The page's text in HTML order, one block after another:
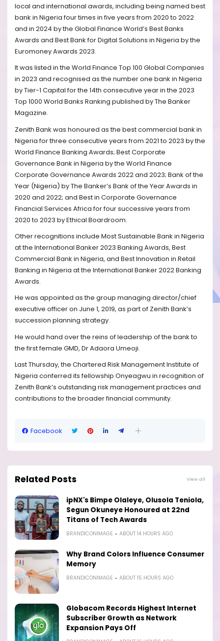
local and international awards, including being named best
bank in Nigeria four times in five years from 2020 to 2022
and in 2024 by the Global Finance World’s Best Banks
Awards and Best Bank for Digital Solutions in Nigeria by the
Euromoney Awards 2023.
It was listed in the World Finance Top 100 Global Companies
in 2023 and recognised as the number one bank in Nigeria
by Tier-1 Capital for the 14th consecutive year in the 2023
Top 1000 World Banks Ranking published by The Banker
Magazine.
Zenith Bank was honoured as the best commercial bank in
Nigeria for three consecutive years from 2021 to 2023 by the
World Finance Banking Awards; Best Corporate
Governance Bank in Nigeria by the World Finance
Corporate Governance Awards 2022 and 2023; Bank of the
Year (Nigeria) by The Banker’s Bank of the Year Awards in
2020 and 2022; and Best in Corporate Governance
Financial Services Africa for four successive years from
2020 to 2023 by Ethical Boardroom.
Other recognitions include Most Sustainable Bank in Nigeria
at the International Banker 2023 Banking Awards, Best
Commercial Bank in Nigeria, and Best Innovation in Retail
Banking in Nigeria at the International Banker 2022 Banking
Awards.
He was appointed as the group managing director/chief
executive officer on June 1, 2019, as part of Zenith Bank’s
succession planning strategy.
He would hand over the reins of leadership of the bank to
the first female GMD, Dr Adaora Umeoji.
Last Thursday, the Chartered Risk Management Institute of
Nigeria conferred its fellowship Onyeagwu in recognition of
Zenith Bank’s outstanding risk management practices and
contributions to the broader financial community.
Facebook
Related Posts View all
ipNX's Bimpe Olaleye, Olusola Teniola,
Segun Okuneye Honoured at 22nd
Titans of Tech Awards
BRANDICONIMAGE ABOUT 14 HOURS AGO
Why Brand Colors Influence Consumer
Memory
BRANDICONIMAGE ABOUT 15 HOURS AGO
Globacom Records Highest Internet
Subscriber Growth as Network
Expansion Pays Off